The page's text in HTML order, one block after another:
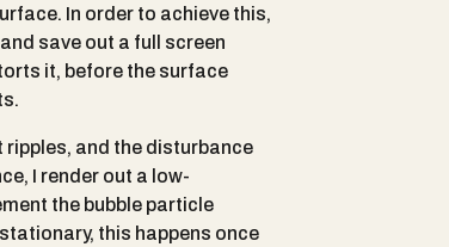
In order to achieve this,
save out a full screen
it, before the surface
and the disturbance
I render out a low-
the bubble particle
this happens once